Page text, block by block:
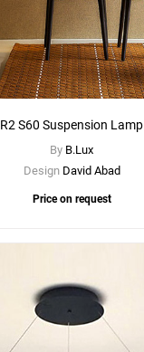
R2 S60 Suspension Lamp
By B.Lux
Design David Abad
Price on request